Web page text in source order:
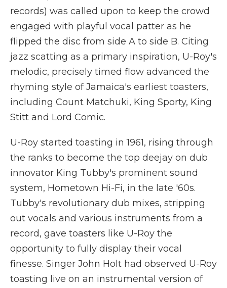
records) was called upon to keep the crowd
engaged with playful vocal patter as he
flipped the disc from side A to side B. Citing
jazz scatting as a primary inspiration, U-Roy's
melodic, precisely timed flow advanced the
rhyming style of Jamaica's earliest toasters,
including Count Matchuki, King Sporty, King
Stitt and Lord Comic.
U-Roy started toasting in 1961, rising through
the ranks to become the top deejay on dub
innovator King Tubby's prominent sound
system, Hometown Hi-Fi, in the late '60s.
Tubby's revolutionary dub mixes, stripping
out vocals and various instruments from a
record, gave toasters like U-Roy the
opportunity to fully display their vocal
finesse. Singer John Holt had observed U-Roy
toasting live on an instrumental version of